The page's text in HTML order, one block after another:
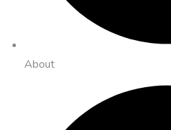
About